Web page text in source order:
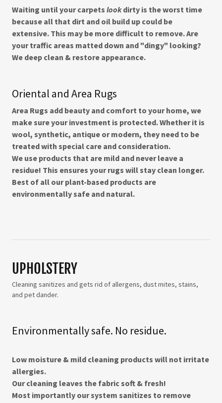
Waiting until your carpets lookdirty is the worst time
because all that dirt and oil build up could be
extensive. This may be more difficult to remove. Are
your traffic areas matted down and "dingy" looking?
We deep clean & restore appearance.
Oriental and Area Rugs
Area Rugs add beauty and comfort to your home, we
make sure your investment is protected. Whether it is
wool, synthetic, antique or modern, they need to be
treated with special care and consideration.
We use products that are mild and never leave a
residue! This ensures your rugs will stay clean longer.
Best of all our plant-based products are
environmentally safe and natural.
UPHOLSTERY
Cleaning sanitizes and gets rid of allergens, dust mites, stains,
and pet dander.
Environmentally safe. No residue.
Low moisture & mild cleaning products will not irritate
allergies.
Our cleaning leaves the fabric soft & fresh!​
Most importantly our system sanitizes to remove